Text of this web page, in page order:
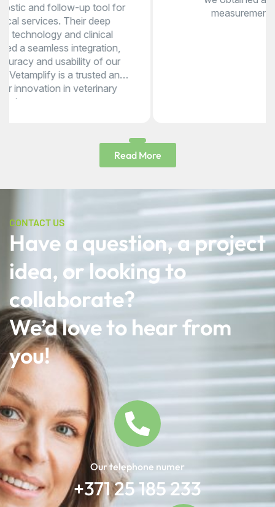
measurements for our analysis.
Read More
CONTACT US
Have a question, a project
idea, or looking to
collaborate?
We’d love to hear from
you!
Our telephone numer
+371 25 185 233